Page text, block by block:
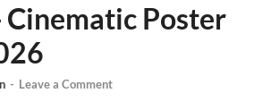
Poster
- Leave a Comment